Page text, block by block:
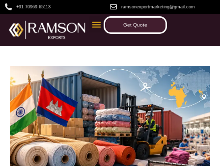
+91 70969 65113 ramsonexportmarketing@gmail.com
Get Quote